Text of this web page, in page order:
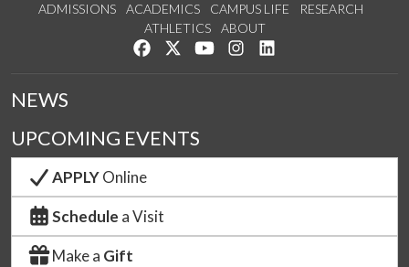
ADMISSIONS ACADEMICS CAMPUS LIFE
RESEARCH
ATHLETICS
ABOUT
Like us on Facebook
Follow us on Twitter
Watch us on YouTube
See us on Instagram
NEWS
UPCOMING EVENTS
APPLYOnline
Schedule a Visit
Make a Gift